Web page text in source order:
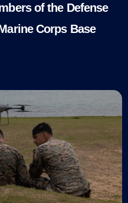
of the Defense
Corps Base